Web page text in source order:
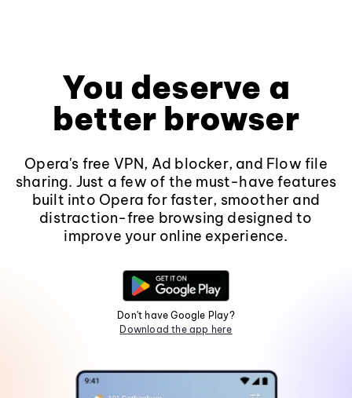
You deserve a
better browser
Opera's free VPN, Ad blocker, and Flow file
sharing. Just a few of the must-have features
built into Opera for faster, smoother and
distraction-free browsing designed to
improve your online experience.
Don't have Google Play?
Download the app here